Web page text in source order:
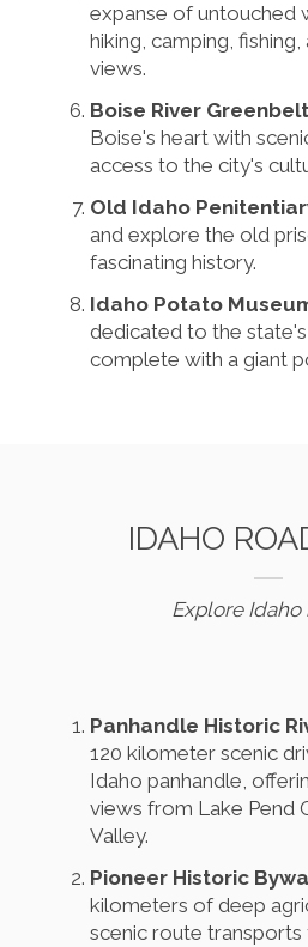
expanse of untouched
hiking, camping,
views.
Boise River Greenbelt
Boise's heart with
access to the city's
Old Idaho
and explore the old
fascinating history.
Idaho Potato
dedicated to the
complete with a giant
IDAHO
Explore Idaho
Panhandle Historic
120 kilometer scenic
Idaho panhandle,
views from Lake Pend
Valley.
Pioneer Historic
kilometers of deep
scenic route